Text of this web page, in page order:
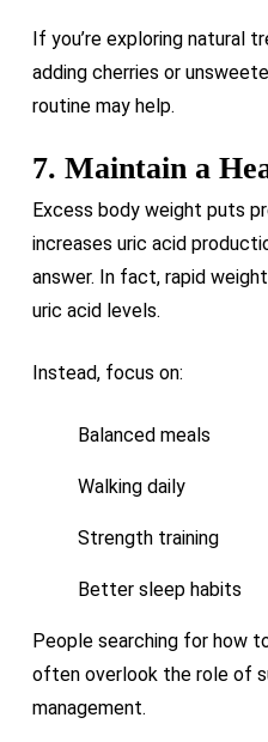
If you’re exploring natural
adding cherries or
routine may help.
7. Maintain a
Excess body weight puts
increases uric acid
answer. In fact, rapid
uric acid levels.
Instead, focus on:
Balanced meals
Walking daily
Strength training
Better sleep habits
People searching for how
often overlook the role of
management.